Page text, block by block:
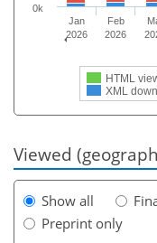
HTML
XML
Jan
2026
Feb
2026
0k
Viewed
Show all
Preprint only